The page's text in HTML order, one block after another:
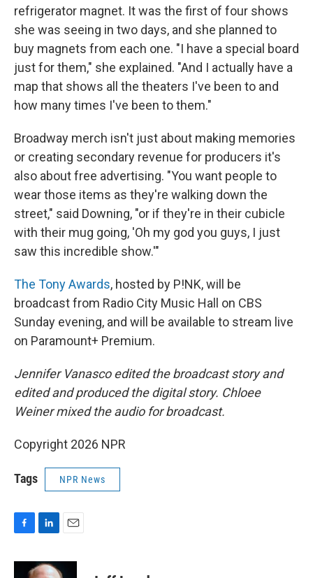
refrigerator magnet. It was the first of four shows
she was seeing in two days, and she planned to
buy magnets from each one. "I have a special board
just for them," she explained. "And I actually have a
map that shows all the theaters I've been to and
how many times I've been to them."
Broadway merch isn't just about making memories
or creating secondary revenue for producers it's
also about free advertising. "You want people to
wear those items as they're walking down the
street," said Downing, "or if they're in their cubicle
with their mug going, 'Oh my god you guys, I just
saw this incredible show.'"
The Tony Awards, hosted by P!NK, will be
broadcast from Radio City Music Hall on CBS
Sunday evening, and will be available to stream live
on Paramount+ Premium.
Jennifer Vanasco edited the broadcast story and
edited and produced the digital story. Chloee
Weiner mixed the audio for broadcast.
Copyright 2026 NPR
Tags NPR News
c
n
a